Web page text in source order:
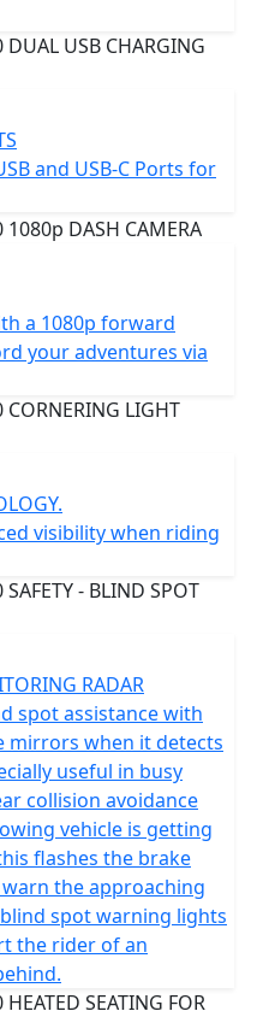
improves lighting
riding, increasing
blind spot
the area around
presence of vehicles in
safety when overtaking
also enjoy comfort
footrest-handlebar
made of aluminum
rack plate.
with a range of
including a
to make every trip
compromise.
— Energy Red,
model is set to
itself as a benchmark
Tourer segment.
and USB-C Ports for
a 1080p forward
your adventures via
visibility when riding
RADAR
spot assistance with
mirrors when it detects
useful in busy
collision avoidance
vehicle is getting
flashes the brake
the approaching
spot warning lights
the rider of an